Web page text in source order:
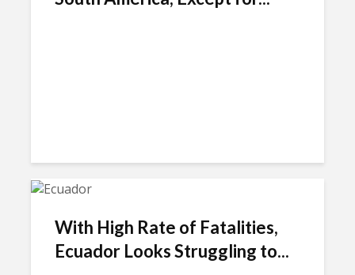
With High Rate of Fatalities,
Ecuador Looks Struggling to...